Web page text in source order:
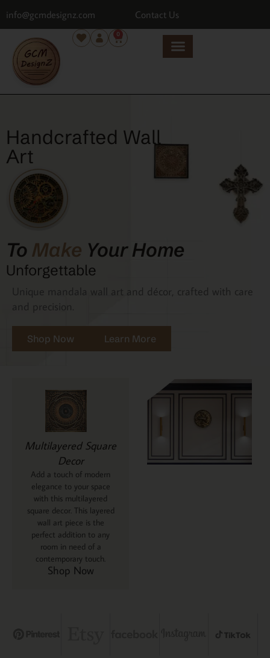
info@gcmdesignz.com Contact Us
0
Handcrafted Wall
Art
To Make Your Home
Unforgettable
Unique mandala wall art and décor, crafted with care
Shop Now Learn More
Multilayered Square
Decor
Add a touch of modern
elegance to your space
with this multilayered
square decor. This layered
wall art piece is the
perfect addition to any
room in need of a
contemporary touch.
Shop Now